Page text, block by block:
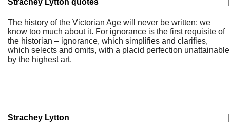
Strachey Lytton quotes
The history of the Victorian Age will never be written: we
know too much about it. For ignorance is the first requisite of
the historian – ignorance, which simplifies and clarifies,
which selects and omits, with a placid perfection unattainable
by the highest art.
Strachey Lytton